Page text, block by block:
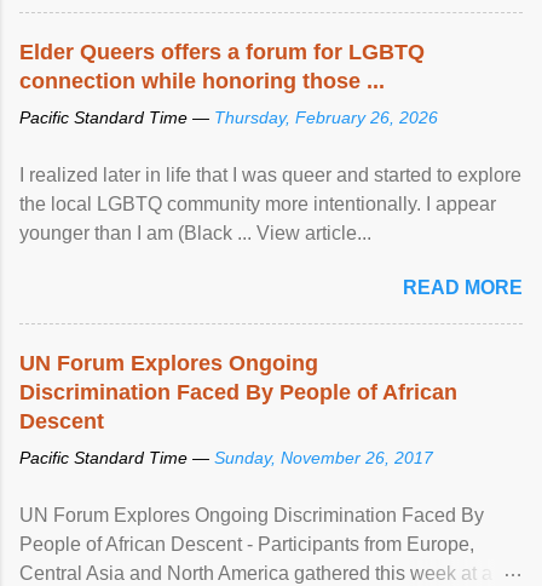
Elder Queers offers a forum for LGBTQ
connection while honoring those ...
Pacific Standard Time — Thursday, February 26, 2026
I realized later in life that I was queer and started to explore
the local LGBTQ community more intentionally. I appear
younger than I am (Black ... View article...
READ MORE
UN Forum Explores Ongoing
Discrimination Faced By People of African
Descent
Pacific Standard Time — Sunday, November 26, 2017
UN Forum Explores Ongoing Discrimination Faced By
People of African Descent - Participants from Europe,
Central Asia and North America gathered this week at a